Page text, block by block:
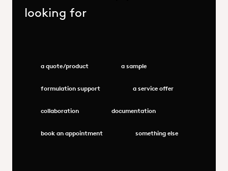
looking for
a quote/product a sample
formulation support a service offer
collaboration documentation
book an appointment something else